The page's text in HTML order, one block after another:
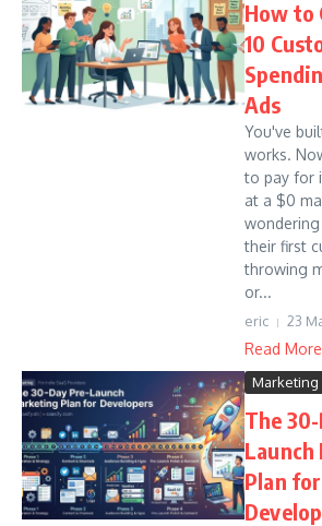
How to
10
Ads
You've
works.
to pay for
at a $0
their first
throwing
or...
eric 23
Read More
Marketing
The
Plan